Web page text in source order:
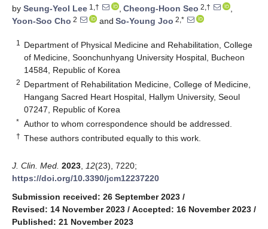
by Seung-Yeol Lee 1,† , Cheong-Hoon Seo 2,†
,
Yoon-Soo Cho 2 and So-Young Joo 2,*
1
Department of Physical Medicine and Rehabilitation, College
of Medicine, Soonchunhyang University Hospital, Bucheon
14584, Republic of Korea
2 Department of Rehabilitation Medicine, College of Medicine,
Hangang Sacred Heart Hospital, Hallym University, Seoul
07247, Republic of Korea
* Author to whom correspondence should be addressed.
† These authors contributed equally to this work.
J. Clin. Med. 2023 12(23), 7220;
https://doi.org/10.3390/jcm12237220
Submission received: 26 September 2023 /
Revised: 14 November 2023 / Accepted: 16 November 2023 /
Published: 21 November 2023